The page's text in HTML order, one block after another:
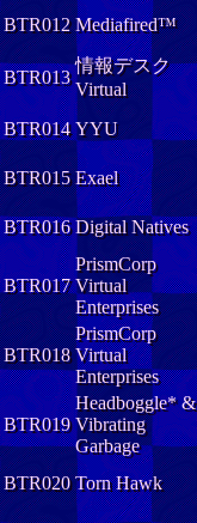
BTR012 Mediafired™
BTR013
情報デスク
Virtual
BTR014 YYU
BTR015 Exael
BTR016 Digital Natives
BTR017
PrismCorp
Virtual
Enterprises
BTR018
PrismCorp
Virtual
Enterprises
BTR019
Headboggle* &
Vibrating
Garbage
BTR020 Torn Hawk